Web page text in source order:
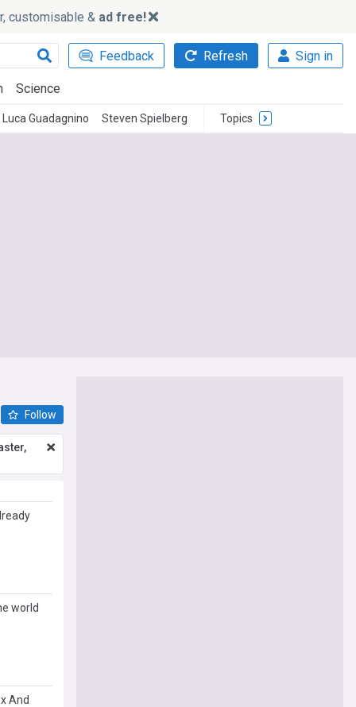
customisable & ad free!
Feedback Refresh Sign in
Science
Luca Guadagnino Steven Spielberg Topics
Follow
world
And